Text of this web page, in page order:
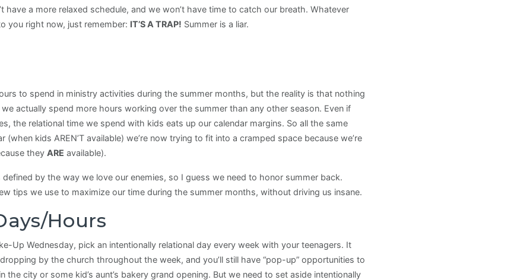
have a more relaxed schedule, and we won’t have time to catch our breath. Whatever
you right now, just remember: IT’S A TRAP! Summer is a liar.
to spend in ministry activities during the summer months, but the reality is that nothing
actually spend more hours working over the summer than any other season. Even if
the relational time we spend with kids eats up our calendar margins. So all the same
kids AREN’T available) we’re now trying to fit into a cramped space because we’re
theyARE available).
by the way we love our enemies, so I guess we need to honor summer back.
tips we use to maximize our time during the summer months, without driving us insane.
Hours
Up Wednesday, pick an intentionally relational day every week with your teenagers. It
by the church throughout the week, and you’ll still have “pop-up” opportunities to
city or some kid’s aunt’s bakery grand opening. But we need to set aside intentionally